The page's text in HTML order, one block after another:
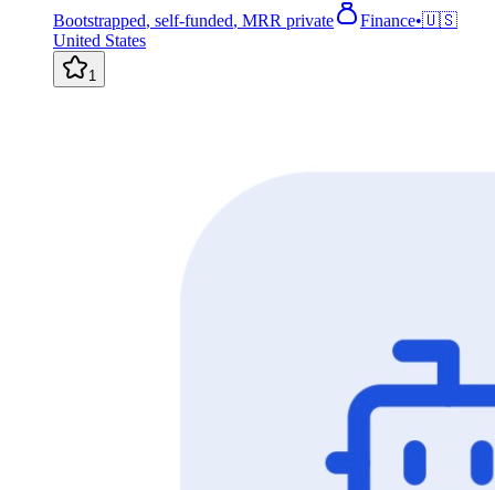
Bootstrapped, self-funded, MRR private Finance•🇺🇸
United States
1